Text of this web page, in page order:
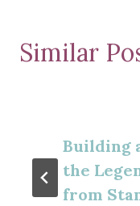
Similar
Building
the
from